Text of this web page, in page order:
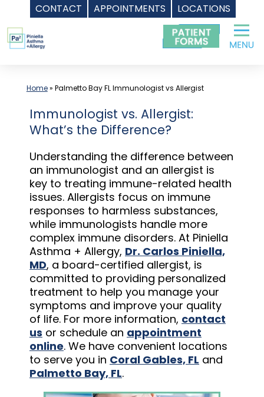
CONTACT APPOINTMENTS LOCATIONS
Skip
to
content
Home» Palmetto Bay FL Immunologist vs Allergist
Immunologist vs. Allergist:
What’s the Difference?
Understanding the difference between
an immunologist and an allergist is
key to treating immune-related health
issues. Allergists focus on immune
responses to harmless substances,
while immunologists handle more
complex immune disorders. At Piniella
Asthma + Allergy, Dr. Carlos Piniella,
MD, a board-certified allergist, is
committed to providing personalized
treatment to help you manage your
symptoms and improve your quality
of life. For more information, contact
us or schedule an appointment
online. We have convenient locations
to serve you in Coral Gables, FL and
Palmetto Bay, FL.